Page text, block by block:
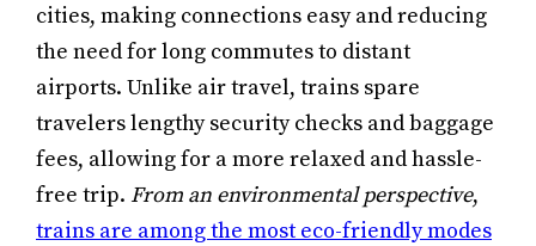
cities, making connections easy and reducing
the need for long commutes to distant
airports. Unlike air travel, trains spare
travelers lengthy security checks and baggage
fees, allowing for a more relaxed and hassle-
free trip. From an environmental perspective,
trains are among the most eco-friendly modes